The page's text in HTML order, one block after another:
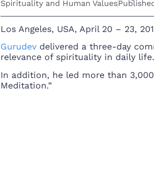
Spirituality and Human Values
Los Angeles, USA, April 20 – 23,
Gurudev delivered a three-day
relevance of spirituality in daily life.
In addition, he led more than
Meditation.”